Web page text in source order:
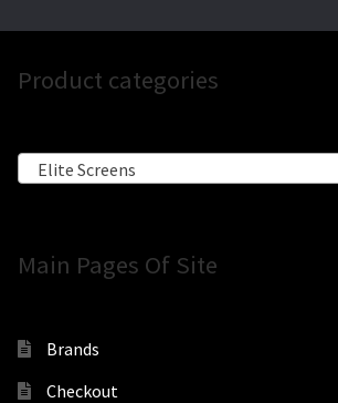
Product categories
Elite Screens
Main Pages Of Site
Brands
Checkout